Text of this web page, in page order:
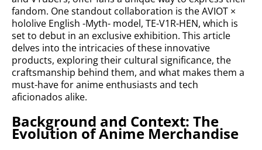
fandom. One standout collaboration is the AVIOT ×
hololive English -Myth- model, TE-V1R-HEN, which is
set to debut in an exclusive exhibition. This article
delves into the intricacies of these innovative
products, exploring their cultural significance, the
craftsmanship behind them, and what makes them a
must-have for anime enthusiasts and tech
aficionados alike.
Background and Context: The
Evolution of Anime Merchandise